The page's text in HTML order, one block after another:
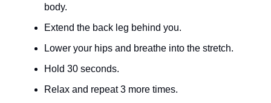
body.
Extend the back leg behind you.
Lower your hips and breathe into the stretch.
Hold 30 seconds.
Relax and repeat 3 more times.